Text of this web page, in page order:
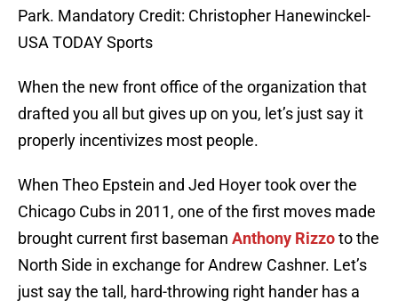
Park. Mandatory Credit: Christopher Hanewinckel-
USA TODAY Sports
When the new front office of the organization that
drafted you all but gives up on you, let’s just say it
properly incentivizes most people.
When Theo Epstein and Jed Hoyer took over the
Chicago Cubs in 2011, one of the first moves made
brought current first baseman Anthony Rizzoto the
North Side in exchange for Andrew Cashner. Let’s
just say the tall, hard-throwing right hander has a